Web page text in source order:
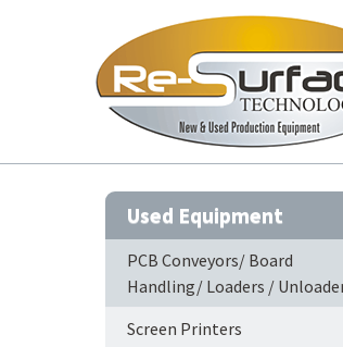
Used Equipment
PCB Conveyors/ Board
Handling/ Loaders /
Screen Printers